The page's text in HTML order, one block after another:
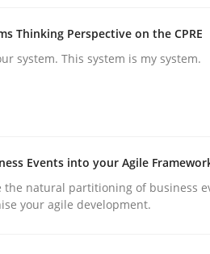
Concepts
Thinking Perspective on the CPRE
system. This system is my system.
Events into your Agile
the natural partitioning of business
your agile development.